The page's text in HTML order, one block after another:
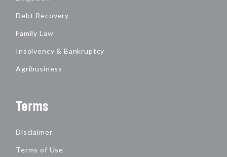
Debt Recovery
Family Law
Insolvency & Bankruptcy
Agribusiness
Terms
Disclaimer
Terms of Use